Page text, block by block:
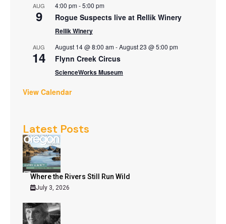
AUG
9
4:00 pm-5:00 pm
Rogue Suspects live at Rellik Winery
Rellik Winery
AUG
14
August 14 @ 8:00 am-August 23 @ 5:00 pm
Flynn Creek Circus
ScienceWorks Museum
View Calendar
Latest Posts
Where the Rivers Still Run Wild
July 3, 2026